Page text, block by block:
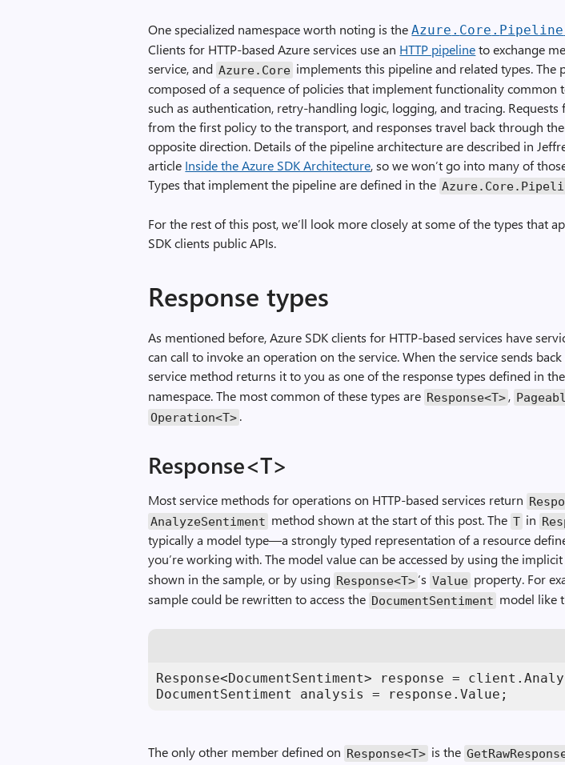
One specialized namespace worth noting is theAzure . Core . Pipeline
Clients for HTTP-based Azure services use an HTTP pipelineto exchange
service, and Azure. Core implements this pipeline and related types. The
composed of a sequence of policies that implement functionality common
such as authentication, retry-handling logic, logging, and tracing.
from the first policy to the transport, and responses travel back through
opposite direction. Details of the pipeline architecture are described in
article Inside the Azure SDK Architecture, so we won’t go into many of
Types that implement the pipeline are defined in the Azure. Core.
For the rest of this post, we’ll look more closely at some of the types that
SDK clients public APIs.
Response types
As mentioned before, Azure SDK clients for HTTP-based services have
can call to invoke an operation on the service. When the service sends
service method returns it to you as one of the response types defined in the
namespace. The most common of these types are Response<T> ,
Operation<T> .
Response<T>
Most service methods for operations on HTTP-based services return
AnalyzeSentiment method shown at the start of this post. The T in
typically a model type—a strongly typed representation of a resource
you’re working with. The model value can be accessed by using the
shown in the sample, or by using Response<T> ‘s Value property. For
sample could be rewritten to access the DocumentSentiment model like
Response<DocumentSentiment> response =
DocumentSentiment analysis = response.Value;
The only other member defined on Response<T> is the